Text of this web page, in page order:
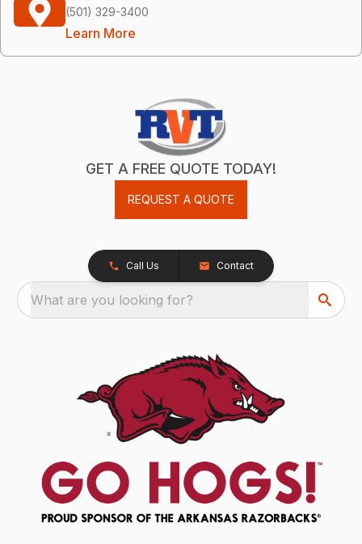
(501) 329-3400
Learn More
GET A FREE QUOTE TODAY!
REQUEST A QUOTE
Call Us Contact
What are you looking for?